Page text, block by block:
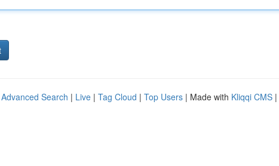
Advanced Search | Live | Tag Cloud | Top Users | Made with Kliqqi CMS |